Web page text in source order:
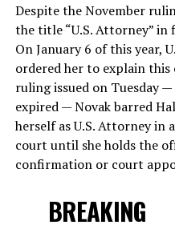
Despite the November
the title “U.S. Attorney”
On January 6 of this year,
ordered her to explain this
ruling issued on Tuesday
expired — Novak barred
herself as U.S. Attorney in
court until she holds the
confirmation or court
BREAKING